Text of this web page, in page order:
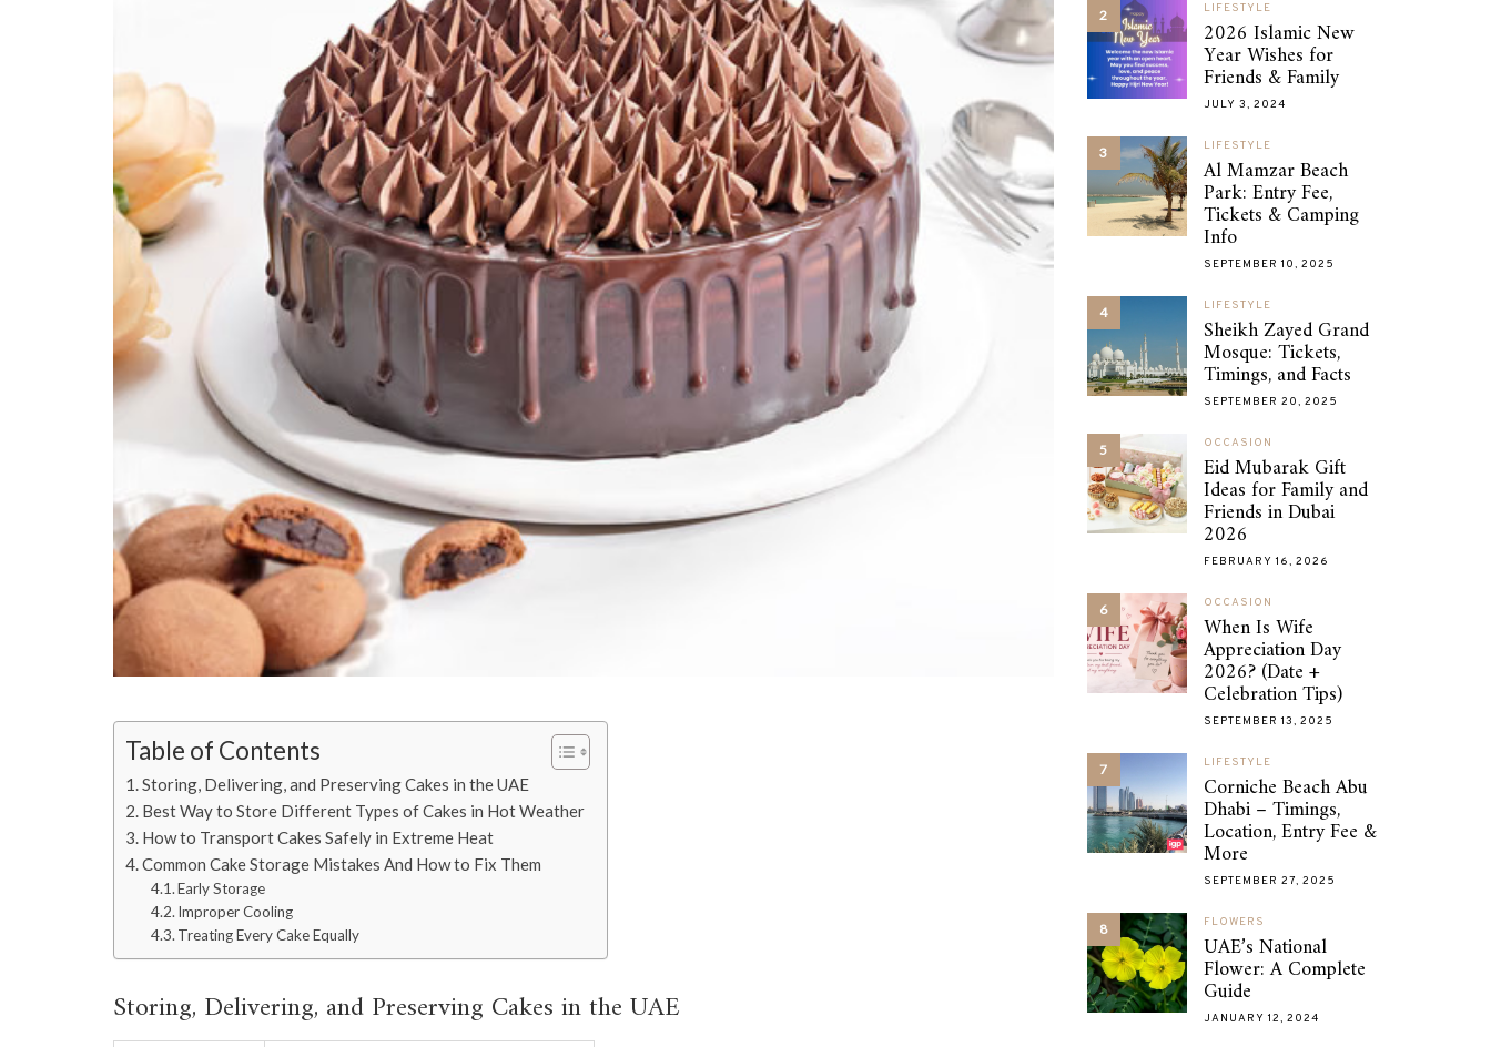
Table of Contents
Storing, Delivering, and Preserving Cakes in the UAE
Best Way to Store Different Types of Cakes in Hot Weather
How to Transport Cakes Safely in Extreme Heat
Common Cake Storage Mistakes And How to Fix Them
Early Storage
Improper Cooling
Treating Every Cake Equally
Storing, Delivering, and Preserving Cakes in the UAE
2 LIFESTYLE
2026 Islamic New
Year Wishes for
Friends & Family
JULY 3, 2024
3 LIFESTYLE
Al Mamzar Beach
Park: Entry Fee,
Tickets & Camping
Info
SEPTEMBER 10, 2025
4 LIFESTYLE
Sheikh Zayed Grand
Mosque: Tickets,
Timings, and Facts
SEPTEMBER 20, 2025
5 OCCASION
Eid Mubarak Gift
Ideas for Family and
Friends in Dubai
2026
FEBRUARY 16, 2026
6 OCCASION
When Is Wife
Appreciation Day
2026? (Date +
Celebration Tips)
SEPTEMBER 13, 2025
7 LIFESTYLE
Corniche Beach Abu
Dhabi – Timings,
Location, Entry Fee &
More
SEPTEMBER 27, 2025
8 FLOWERS
UAE’s National
Flower: A Complete
Guide
JANUARY 12, 2024